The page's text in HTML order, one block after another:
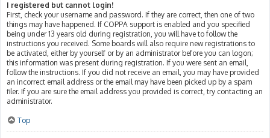
I registered but cannot login!
First, check your username and password. If they are correct, then one of two
things may have happened. If COPPA support is enabled and you specified
being under 13 years old during registration, you will have to follow the
instructions you received. Some boards will also require new registrations to
be activated, either by yourself or by an administrator before you can logon;
this information was present during registration. If you were sent an email,
follow the instructions. If you did not receive an email, you may have provided
an incorrect email address or the email may have been picked up by a spam
filer. If you are sure the email address you provided is correct, try contacting an
administrator.
Top